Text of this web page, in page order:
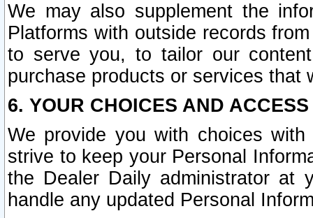
We may also supplement the
Platforms with outside records
to serve you, to tailor our
purchase products or services that
6. YOUR CHOICES AND
We provide you with choices
strive to keep your Personal
the Dealer Daily administrator at
handle any updated Personal